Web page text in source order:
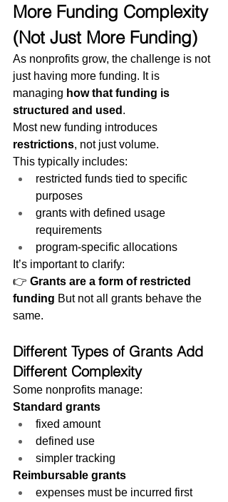
More Funding Complexity
(Not Just More Funding)
As nonprofits grow, the challenge is not
just having more funding. It is
managing how that funding is
structured and used .
Most new funding introduces
restrictions, not just volume.
This typically includes:
restricted funds tied to specific
purposes
grants with defined usage
requirements
program-specific allocations
It’s important to clarify:
👉 Grants are a form of restricted
funding But not all grants behave the
same.
Different Types of Grants Add
Different Complexity
Some nonprofits manage:
Standard grants
fixed amount
defined use
simpler tracking
Reimbursable grants
expenses must be incurred first